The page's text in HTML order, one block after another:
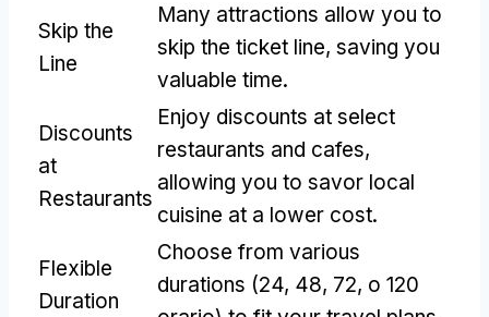
Skip the
Line
Many attractions allow you to
skip the ticket line, saving you
valuable time.
Discounts
at
Restaurants
Enjoy discounts at select
restaurants and cafes,
allowing you to savor local
cuisine at a lower cost.
Flexible
Duration
Choose from various
durations (24, 48, 72, o 120